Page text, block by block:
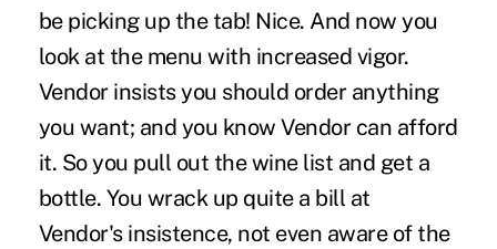
be picking up the tab! Nice. And now you
look at the menu with increased vigor.
Vendor insists you should order anything
you want; and you know Vendor can afford
it. So you pull out the wine list and get a
bottle. You wrack up quite a bill at
Vendor's insistence, not even aware of the